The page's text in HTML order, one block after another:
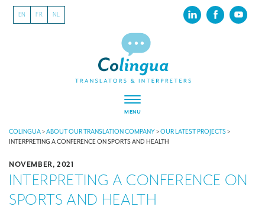
EN FR NL
MENU
ABOUT US
Our latest projects
CSR
COLINGUA>ABOUT OUR TRANSLATION COMPANY>OUR LATEST PROJECTS>
INTERPRETING A CONFERENCE ON SPORTS AND HEALTH
NOVEMBER, 2021
INTERPRETING A CONFERENCE ON
SPORTS AND HEALTH